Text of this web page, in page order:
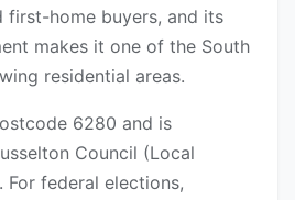
first-home buyers, and its
makes it one of the South
residential areas.
6280 and is
Council (Local
For federal elections,